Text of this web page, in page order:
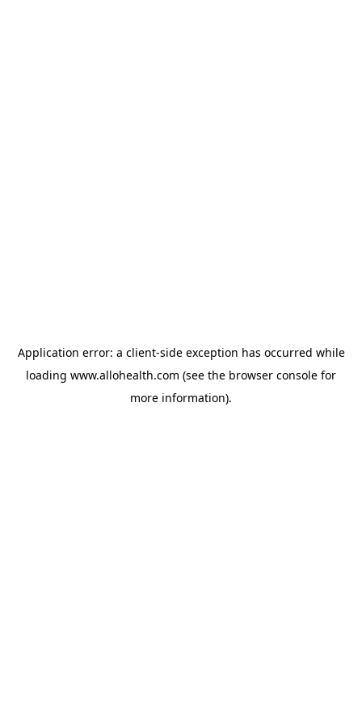
Application error: a client-side exception has occurred while
loading www.allohealth.com (see the browser console for
more information).